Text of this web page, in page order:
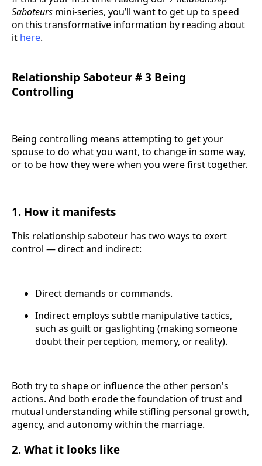
Saboteurs mini-series, you’ll want to get up to speed
on this transformative information by reading about
it here.
Relationship Saboteur # 3 Being
Controlling
Being controlling means attempting to get your
spouse to do what you want, to change in some way,
or to be how they were when you were first together.
1. How it manifests
This relationship saboteur has two ways to exert
control — direct and indirect:
Direct demands or commands.
Indirect employs subtle manipulative tactics,
such as guilt or gaslighting (making someone
doubt their perception, memory, or reality).
Both try to shape or influence the other person's
actions. And both erode the foundation of trust and
mutual understanding while stifling personal growth,
agency, and autonomy within the marriage.
2. What it looks like